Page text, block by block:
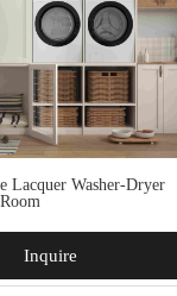
Lacquer Washer-Dryer
Inquire